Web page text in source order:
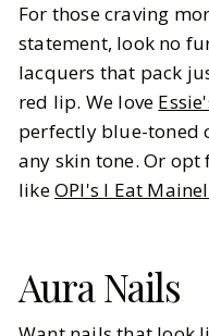
For those craving
statement, look no
lacquers that pack
red lip. We love
perfectly blue-toned
any skin tone. Or
likeOPI's I Eat
Aura Nails